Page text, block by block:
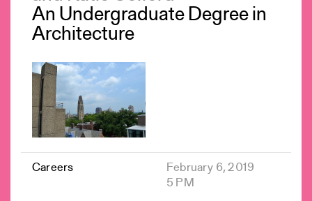
An Undergraduate Degree in
Architecture
Careers
February 6, 2019
5 PM